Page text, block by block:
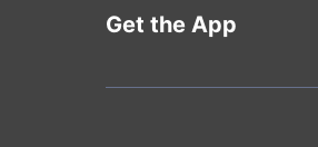
Get the App